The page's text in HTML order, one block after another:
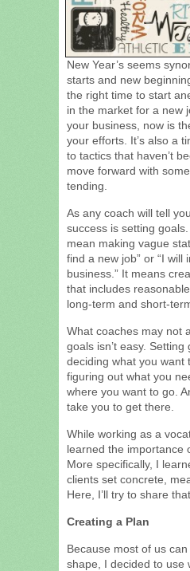
New Year’s seems
starts and new
the right time to start
in the market for a new
your business, now is
your efforts. It’s also a
to tactics that haven’t
move forward with
tending.
As any coach will tell
success is setting
mean making vague
find a new job” or “I will
business.” It means
that includes
long-term and short-
What coaches may not
goals isn’t easy.
deciding what you want
figuring out what you
where you want to go.
take you to get there.
While working as a
learned the importance
More specifically, I
clients set concrete,
Here, I’ll try to share
Creating a Plan
Because most of us
shape, I decided to use